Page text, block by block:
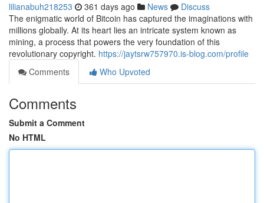
lilianabuh218253 361 days ago News
Discuss
The enigmatic world of Bitcoin has captured the imaginations with
millions globally. At its heart lies an intricate system known as
mining, a process that powers the very foundation of this
revolutionary copyright. https://jaytsrw757970.is-blog.com/profile
Comments
Who Upvoted
Comments
Submit a Comment
No HTML